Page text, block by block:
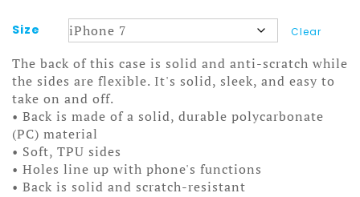
Size Clear
The back of this case is solid and anti-scratch while
the sides are flexible. It's solid, sleek, and easy to
take on and off.
• Back is made of a solid, durable polycarbonate
(PC) material
• Soft, TPU sides
• Holes line up with phone's functions
• Back is solid and scratch-resistant